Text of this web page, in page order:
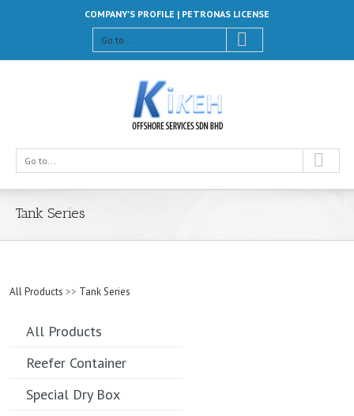
COMPANY'S PROFILE | PETRONAS LICENSE
Go to...
Go to...
Tank Series
All Products >> Tank Series
All Products
Reefer Container
Special Dry Box